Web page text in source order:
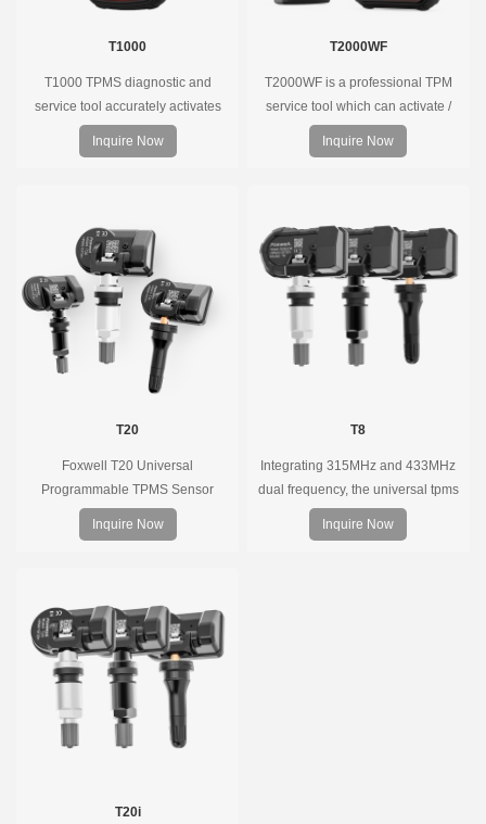
T1000
T1000 TPMS diagnostic and
service tool accurately activates
and decodes TPMS sensors and
program Foxwell selfdeveloped
the whole process is displayed
onscreen.
Inquire Now
T2000WF
T2000WF is a professional TPM
service tool which can activate /
decode universal TPMS sensors,
program the TPMS sensors and
Inquire Now
T20
Foxwell T20 Universal
Programmable TPMS Sensor
supports 315MHz & 433MHz,
replacing 99% of OE sensors. Easy
long battery life, wide vehicle
coverage.
Inquire Now
T8
Integrating 315MHz and 433MHz
dual frequency, the universal tpms
sensor can replace more than 98%
of the direct tire pressure system
Inquire Now
T20i